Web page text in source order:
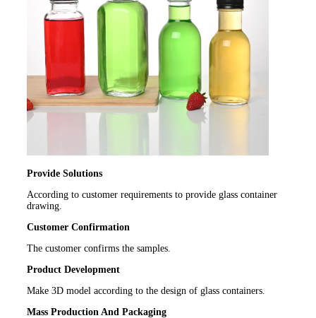
Provide Solutions
According to customer requirements to provide glass container
drawing.
Customer Confirmation
The customer confirms the samples.
Product Development
Make 3D model according to the design of glass containers.
Mass Production And Packaging